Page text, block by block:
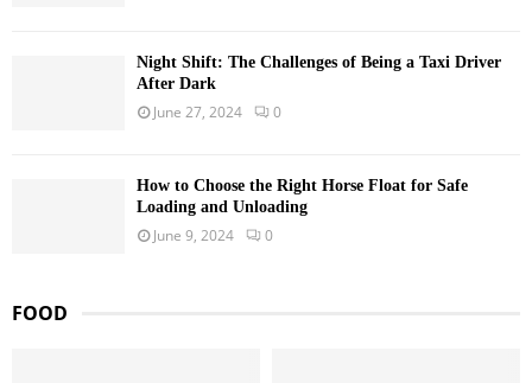
Night Shift: The Challenges of Being a Taxi Driver
After Dark
June 27, 2024 0
How to Choose the Right Horse Float for Safe
Loading and Unloading
June 9, 2024 0
FOOD